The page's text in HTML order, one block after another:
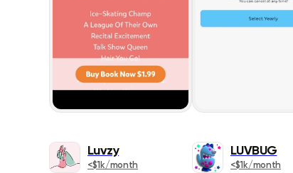
Luvzy
<$1k/month
LUVBUG
<$1k/month